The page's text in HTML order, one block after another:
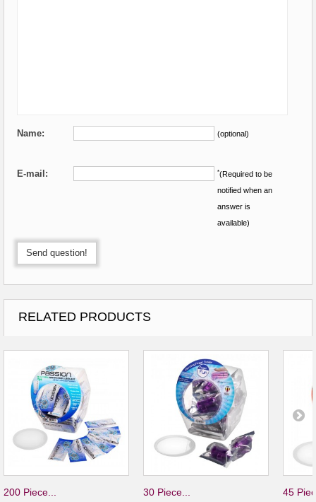
Name: (optional)
E-mail: *(Required to be
notified when an
answer is
available)
Send question!
RELATED PRODUCTS
200 Piece... 30 Piece... 45